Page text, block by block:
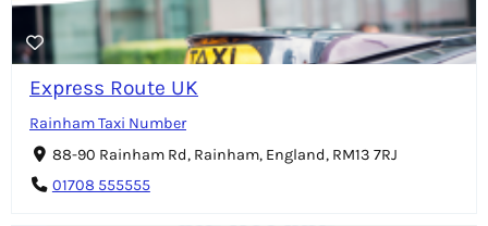
Express Route UK
Rainham Taxi Number
88-90 Rainham Rd, Rainham, England, RM13 7RJ
01708 555555